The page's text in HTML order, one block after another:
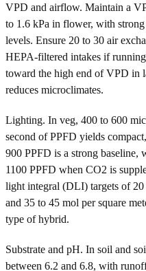
VPD and airflow. Maintain a
to 1.6 kPa in flower, with
levels. Ensure 20 to 30 air
HEPA-filtered intakes if running
toward the high end of VPD in
reduces microclimates.
Lighting. In veg, 400 to 600
second of PPFD yields
900 PPFD is a strong baseline,
1100 PPFD when CO2 is
light integral (DLI) targets of
and 35 to 45 mol per square
type of hybrid.
Substrate and pH. In soil and
between 6.2 and 6.8, with